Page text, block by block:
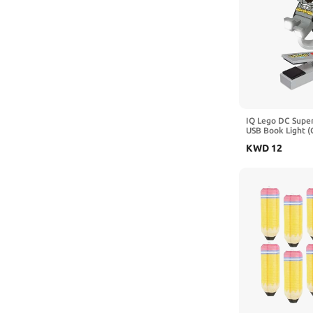
IQ Lego DC
USB Book Light
KWD 12